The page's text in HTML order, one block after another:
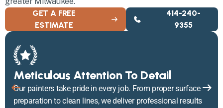
GET A FREE
ESTIMATE
414-240-
9355
Meticulous Attention To Detail
Our painters take pride in every job. From proper surface
preparation to clean lines, we deliver professional results